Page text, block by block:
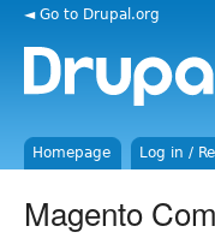
◄ Go to Drupal.org
Homepage Log in /
Magento